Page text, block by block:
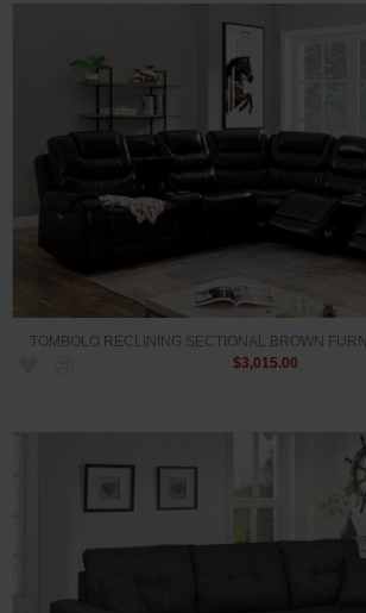
TOMBOLO RECLINING SECTIONAL BROWN
$3,015.00